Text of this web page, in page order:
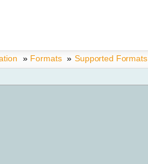
» Formats » Supported Formats